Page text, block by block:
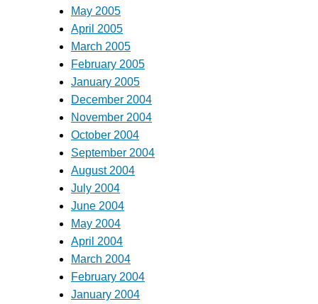
May 2005
April 2005
March 2005
February 2005
January 2005
December 2004
November 2004
October 2004
September 2004
August 2004
July 2004
June 2004
May 2004
April 2004
March 2004
February 2004
January 2004